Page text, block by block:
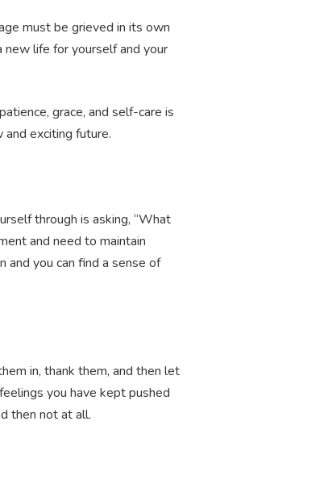
must be grieved in its own
life for yourself and your
grace, and self-care is
exciting future.
through is asking, “What
and need to maintain
you can find a sense of
in, thank them, and then let
you have kept pushed
then not at all.